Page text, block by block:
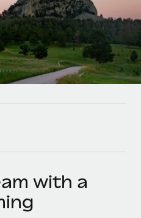
into workflows
for your team
using our MCP
HR solutions
with us
with a